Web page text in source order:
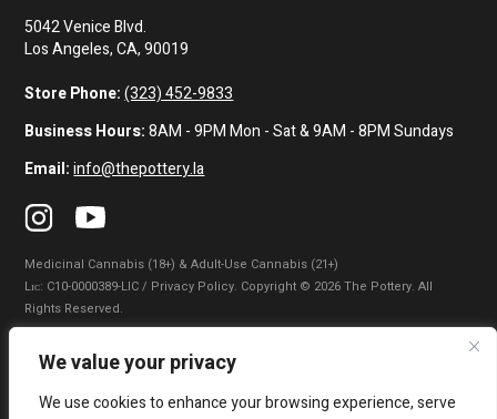
We value your privacy
We use cookies to enhance your browsing experience, serve
5042 Venice Blvd.
Los Angeles, CA, 90019
Store Phone: (323) 452-9833
Business Hours:8AM - 9PM Mon - Sat & 9AM - 8PM Sundays
Email: info@thepottery.la
Medicinal Cannabis (18+) & Adult-Use Cannabis (21+)
Lɪᴄ: C10-0000389-LIC / Privacy Policy. Copyright © 2026 The Pottery. All
Rights Reserved.
Privacy Policy Terms of Use
|
Do Not Sell My Information|Accessibility Statement